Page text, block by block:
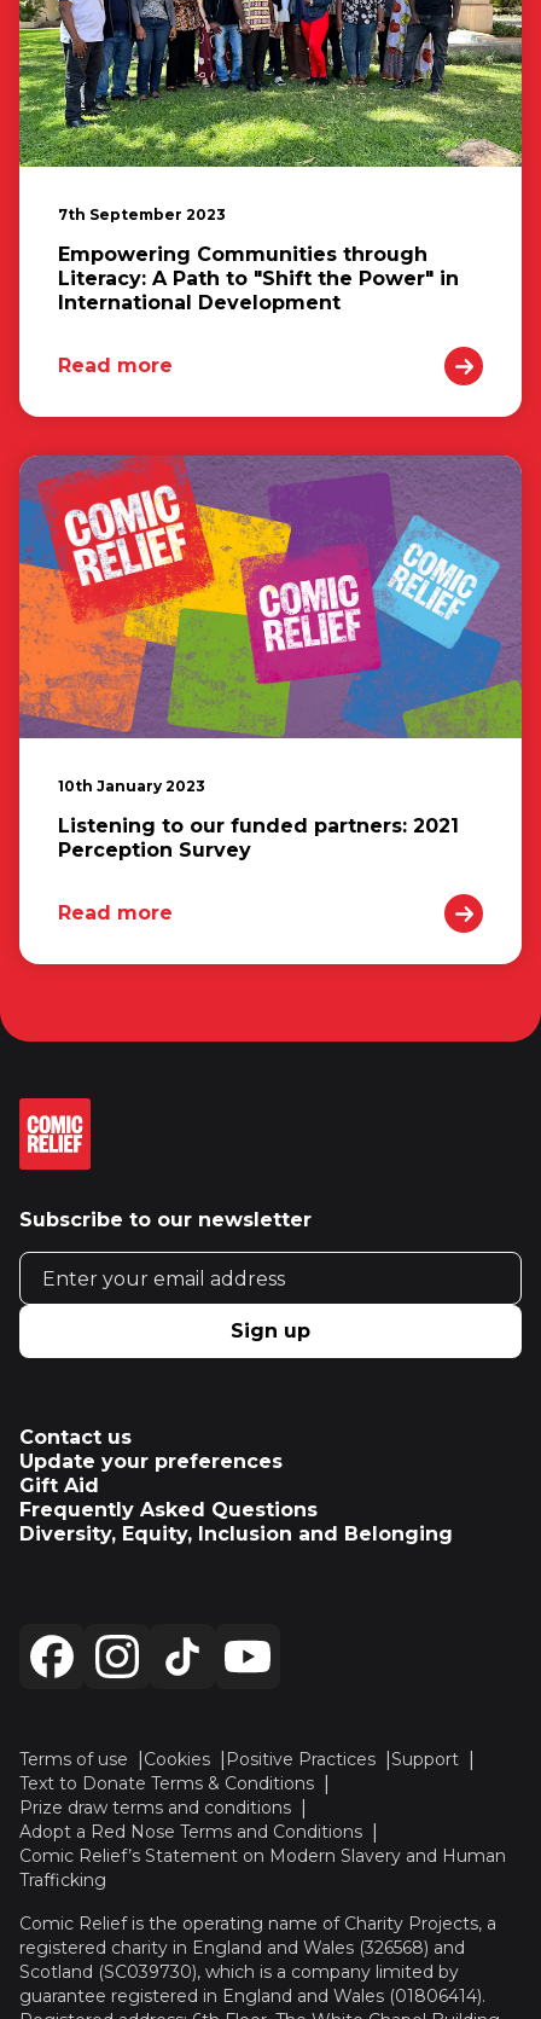
7th September 2023
Empowering Communities through
Literacy: A Path to "Shift the Power" in
International Development
Read more
10th January 2023
Listening to our funded partners: 2021
Perception Survey
Read more
Subscribe to our newsletter
Email address
Sign up
Contact us
Update your preferences
Gift Aid
Frequently Asked Questions
Diversity, Equity, Inclusion and Belonging
Terms of use Cookies Positive Practices
Support
Text to Donate Terms & Conditions
Prize draw terms and conditions
Adopt a Red Nose Terms and Conditions
Comic Relief’s Statement on Modern Slavery and Human
Trafficking
Comic Relief is the operating name of Charity Projects, a
registered charity in England and Wales (326568) and
Scotland (SC039730), which is a company limited by
guarantee registered in England and Wales (01806414).